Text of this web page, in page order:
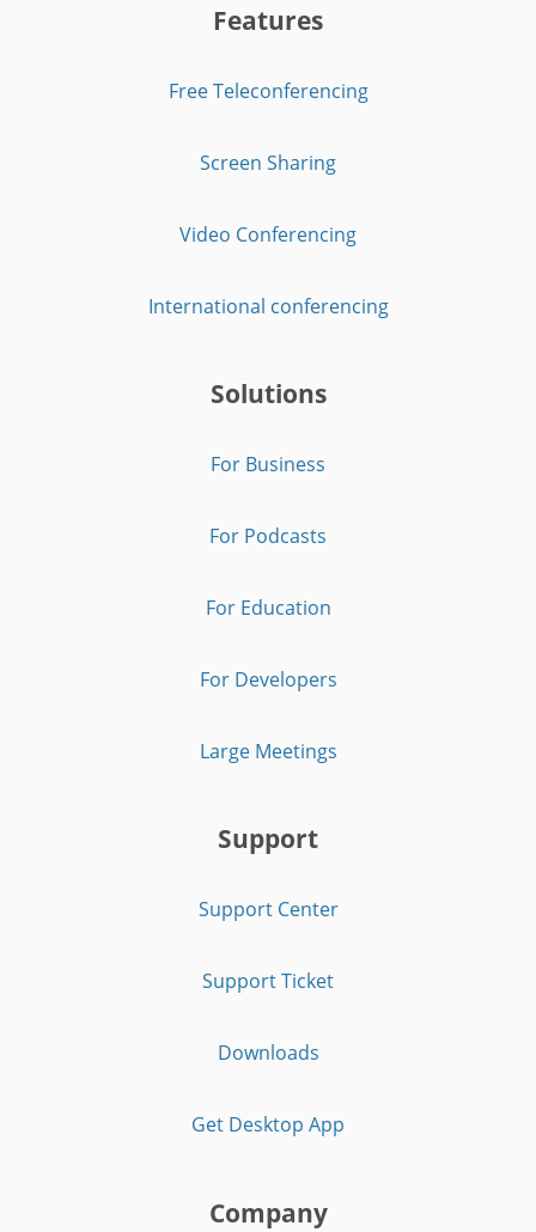
Features
Free Teleconferencing
Screen Sharing
Video Conferencing
International conferencing
Solutions
For Business
For Podcasts
For Education
For Developers
Large Meetings
Support
Support Center
Support Ticket
Downloads
Get Desktop App
Company